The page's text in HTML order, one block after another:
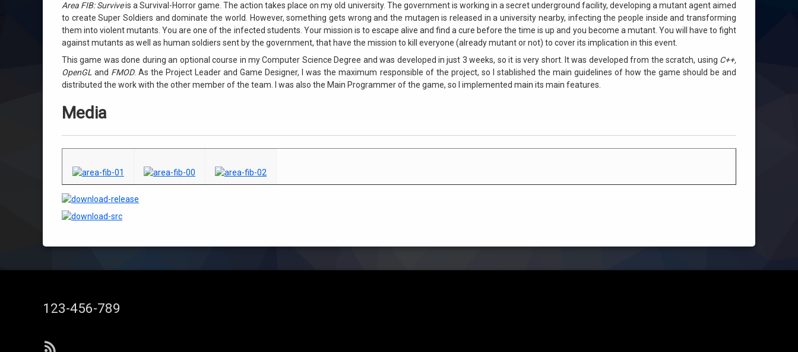
Area FIB: Surviveis a Survival-Horror game. The action takes place on my old university. The government is working in a secret underground facility, developing a mutant agent aimed
to create Super Soldiers and dominate the world. However, something gets wrong and the mutagen is released in a university nearby, infecting the people inside and transforming
them into violent mutants. You are one of the infected students. Your mission is to escape alive and find a cure before the time is up and you become a mutant. You will have to fight
against mutants as well as human soldiers sent by the government, that have the mission to kill everyone (already mutant or not) to cover its implication in this event.
This game was done during an optional course in my Computer Science Degree and was developed in just 3 weeks, so it is very short. It was developed from the scratch, using C++,
OpenGLand FMOD. As the Project Leader and Game Designer, I was the maximum responsible of the project, so I stablished the main guidelines of how the game should be and
distributed the work with the other member of the team. I was also the Main Programmer of the game, so I implemented main its main features.
Media
Tel:
123-456-789